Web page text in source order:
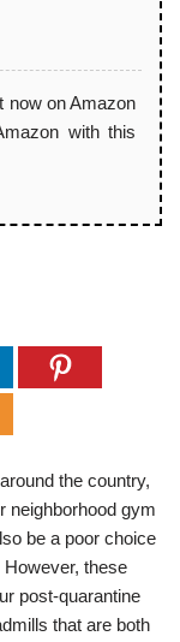
now on Amazon
with this
the country,
neighborhood gym
be a poor choice
these
post-quarantine
that are both